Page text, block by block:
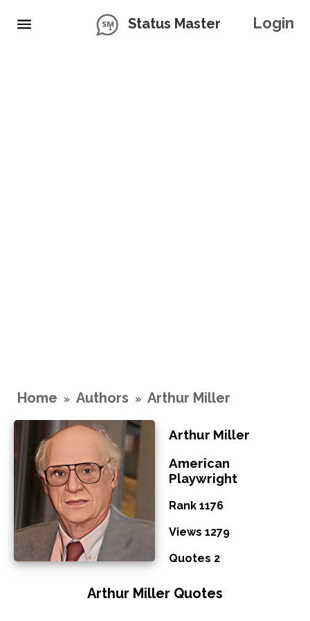
Status Master Login
Home » Authors » Arthur Miller
Arthur Miller
American
Playwright
Rank 1176
Views 1279
Quotes 2
Arthur Miller Quotes